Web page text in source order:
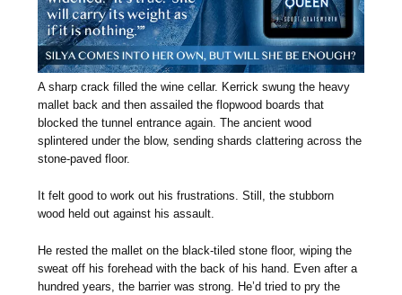
A sharp crack filled the wine cellar. Kerrick swung the heavy
mallet back and then assailed the flopwood boards that
blocked the tunnel entrance again. The ancient wood
splintered under the blow, sending shards clattering across the
stone-paved floor.
It felt good to work out his frustrations. Still, the stubborn
wood held out against his assault.
He rested the mallet on the black-tiled stone floor, wiping the
sweat off his forehead with the back of his hand. Even after a
hundred years, the barrier was strong. He’d tried to pry the